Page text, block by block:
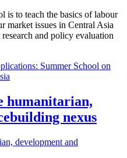
is to teach the basics of labour
market issues in Central Asia
and policy evaluation
Summer School on
humanitarian,
nexus